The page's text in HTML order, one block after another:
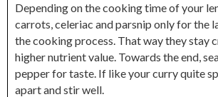
Depending on the cooking time of your
carrots, celeriac and parsnip only for the
the cooking process. That way they stay
higher nutrient value. Towards the end,
pepper for taste. If like your curry quite
apart and stir well.